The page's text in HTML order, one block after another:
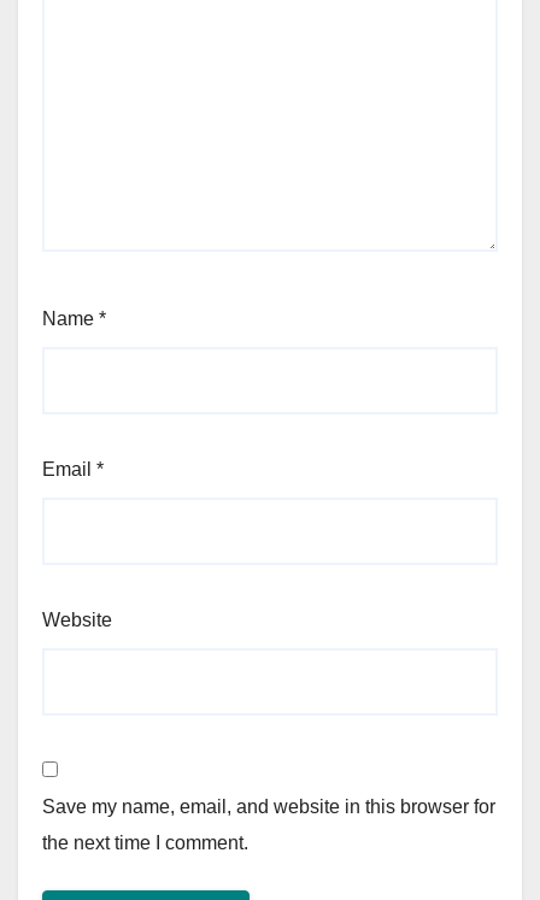
Name *
Email *
Website
Save my name, email, and website in this browser for
the next time I comment.